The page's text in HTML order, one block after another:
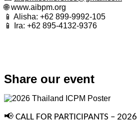
🌐 www.aibpm.org
📱 Alisha: +62 899-9992-105
📱 Ira: +62 895-4132-9376
Share our event
📢 CALL FOR PARTICIPANTS – 2026